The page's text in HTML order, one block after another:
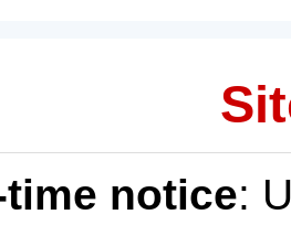
time notice: